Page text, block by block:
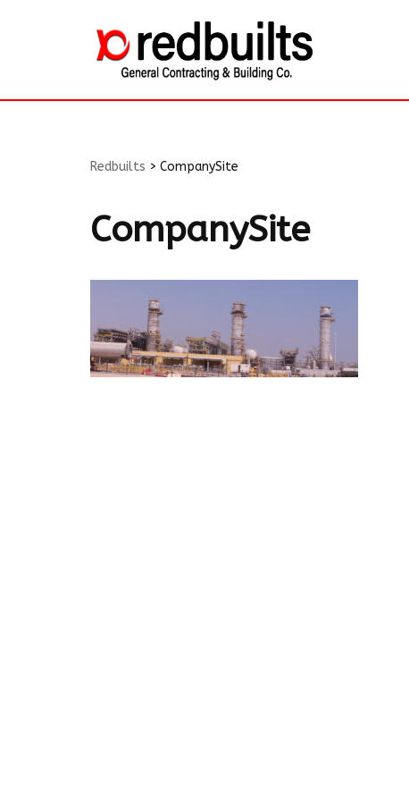
content
Redbuilts > CompanySite
CompanySite